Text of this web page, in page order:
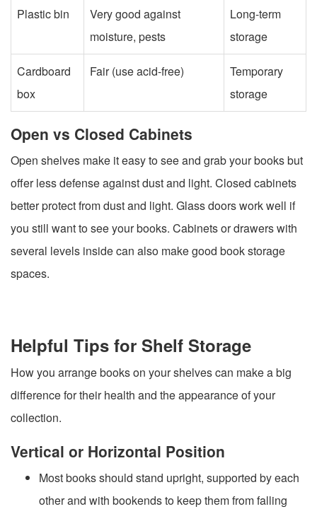
Plastic bin
Very good against
moisture, pests
Long-term
storage
Cardboard
box
Fair (use acid-free)
Temporary
storage
Open vs Closed Cabinets
Open shelves make it easy to see and grab your books but
offer less defense against dust and light. Closed cabinets
better protect from dust and light. Glass doors work well if
you still want to see your books. Cabinets or drawers with
several levels inside can also make good book storage
spaces.
Helpful Tips for Shelf Storage
How you arrange books on your shelves can make a big
difference for their health and the appearance of your
collection.
Vertical or Horizontal Position
Most books should stand upright, supported by each
other and with bookends to keep them from falling